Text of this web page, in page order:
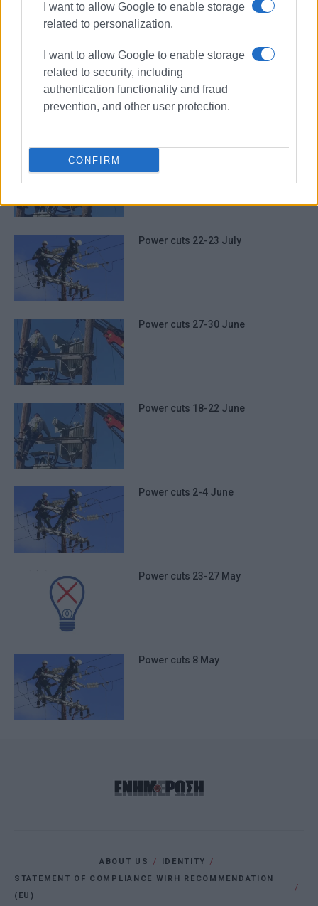
I want to allow Google to enable storage
related to personalization.
I want to allow Google to enable storage
related to security, including
authentication functionality and fraud
prevention, and other user protection.
CONFIRM
ΣΧΕΤΙΚA AΡΘΡΑ
Power cuts 5-6 August
Power cuts 22-23 July
Power cuts 27-30 June
Power cuts 18-22 June
Power cuts 2-4 June
Power cuts 23-27 May
Power cuts 8 May
ABOUT US
IDENTITY
STATEMENT OF COMPLIANCE WIRH RECOMMENDATION
(EU)